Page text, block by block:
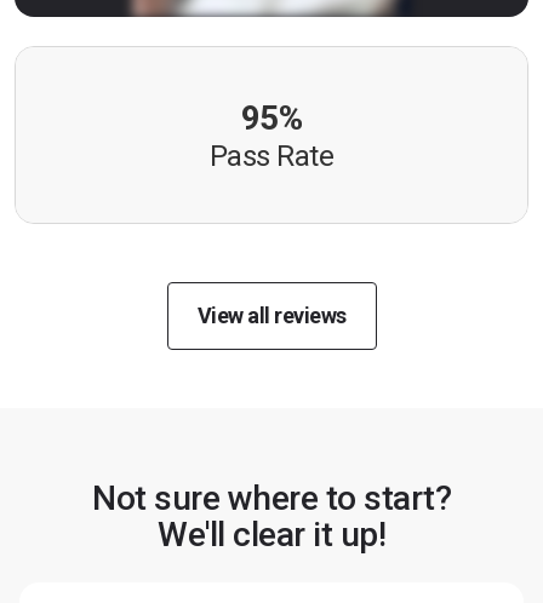
95%
Pass Rate
View all reviews
Not sure where to start?
We'll clear it up!